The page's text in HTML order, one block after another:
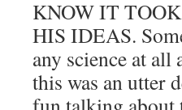
KNOW IT
HIS IDEAS.
any science at
this was an utter